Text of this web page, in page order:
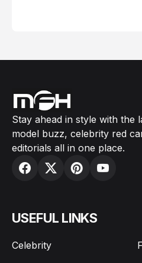
Stay ahead in style with the
model buzz, celebrity red
editorials all in one place.
USEFUL LINKS
Celebrity